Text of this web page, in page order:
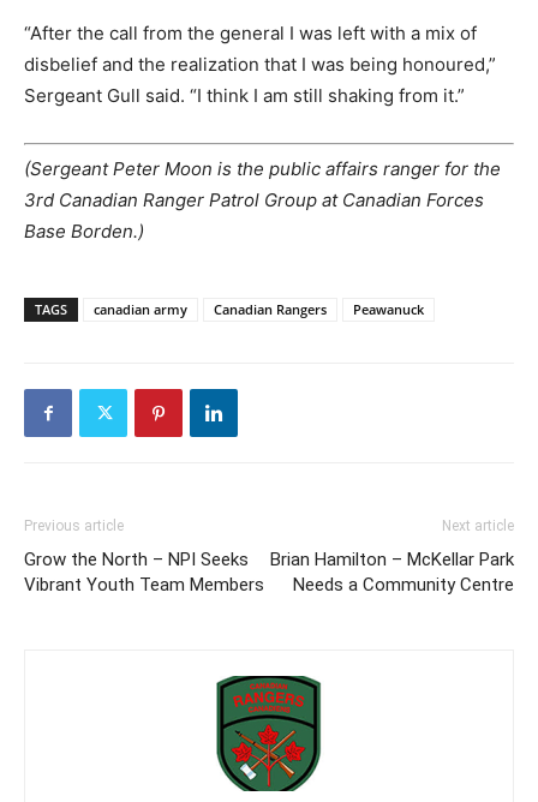
“After the call from the general I was left with a mix of
disbelief and the realization that I was being honoured,”
Sergeant Gull said. “I think I am still shaking from it.”
(Sergeant Peter Moon is the public affairs ranger for the
3rd Canadian Ranger Patrol Group at Canadian Forces
Base Borden.)
TAGS canadian army Canadian Rangers Peawanuck
Previous article
Grow the North – NPI Seeks
Vibrant Youth Team Members
Next article
Brian Hamilton – McKellar Park
Needs a Community Centre